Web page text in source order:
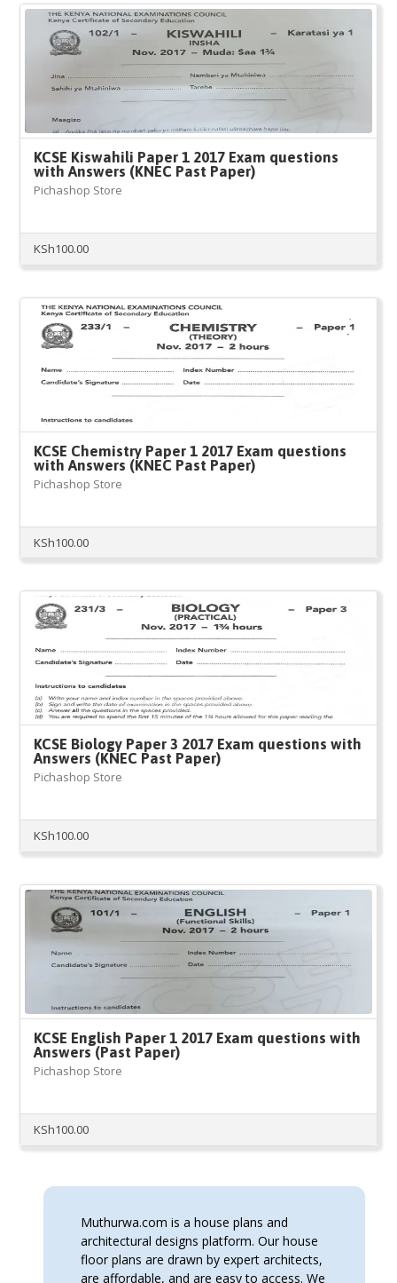
KCSE Kiswahili Paper 1 2017 Exam questions
with Answers (KNEC Past Paper)
Pichashop Store
KSh100.00
KCSE Chemistry Paper 1 2017 Exam questions
with Answers (KNEC Past Paper)
Pichashop Store
KSh100.00
KCSE Biology Paper 3 2017 Exam questions with
Answers (KNEC Past Paper)
Pichashop Store
KSh100.00
KCSE English Paper 1 2017 Exam questions with
Answers (Past Paper)
Pichashop Store
KSh100.00
Muthurwa.com is a house plans and
architectural designs platform. Our house
floor plans are drawn by expert architects,
are affordable, and are easy to access. We